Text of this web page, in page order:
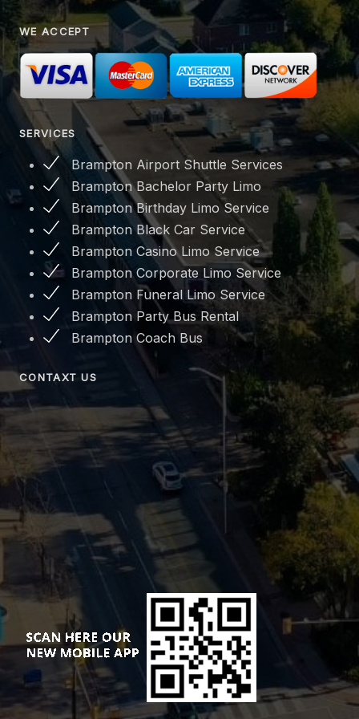
WE ACCEPT
SERVICES
Brampton Airport Shuttle Services
Brampton Bachelor Party Limo
Brampton Birthday Limo Service
Brampton Black Car Service
Brampton Casino Limo Service
Brampton Corporate Limo Service
Brampton Funeral Limo Service
Brampton Party Bus Rental
Brampton Coach Bus
CONTAXT US